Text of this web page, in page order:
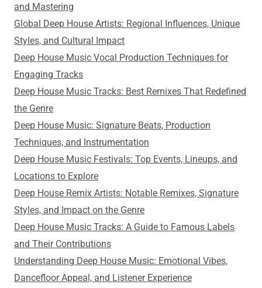
and Mastering
Global Deep House Artists: Regional Influences, Unique
Styles, and Cultural Impact
Deep House Music Vocal Production Techniques for
Engaging Tracks
Deep House Music Tracks: Best Remixes That Redefined
the Genre
Deep House Music: Signature Beats, Production
Techniques, and Instrumentation
Deep House Music Festivals: Top Events, Lineups, and
Locations to Explore
Deep House Remix Artists: Notable Remixes, Signature
Styles, and Impact on the Genre
Deep House Music Tracks: A Guide to Famous Labels
and Their Contributions
Understanding Deep House Music: Emotional Vibes,
Dancefloor Appeal, and Listener Experience